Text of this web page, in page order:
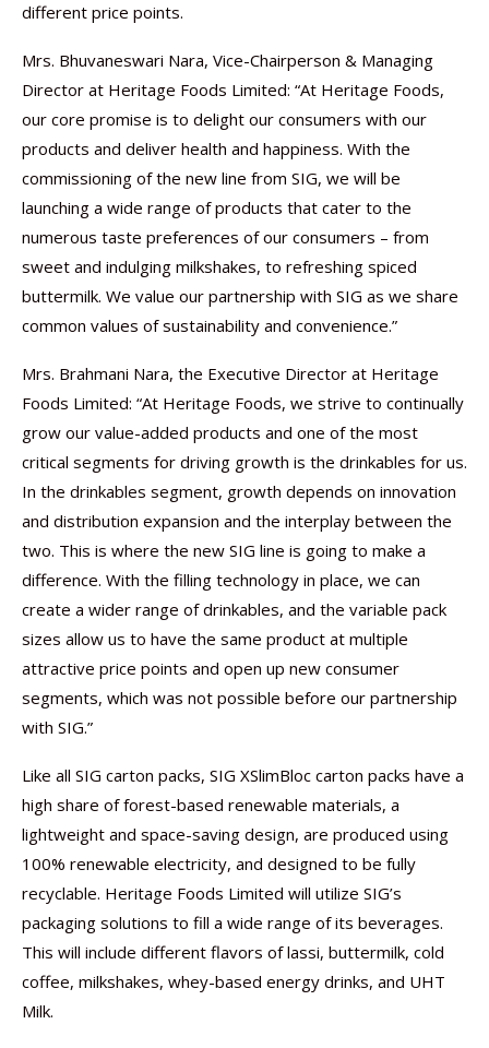
different price points.
Mrs. Bhuvaneswari Nara, Vice-Chairperson & Managing
Director at Heritage Foods Limited: “At Heritage Foods,
our core promise is to delight our consumers with our
products and deliver health and happiness. With the
commissioning of the new line from SIG, we will be
launching a wide range of products that cater to the
numerous taste preferences of our consumers – from
sweet and indulging milkshakes, to refreshing spiced
buttermilk. We value our partnership with SIG as we share
common values of sustainability and convenience.”
Mrs. Brahmani Nara, the Executive Director at Heritage
Foods Limited: “At Heritage Foods, we strive to continually
grow our value-added products and one of the most
critical segments for driving growth is the drinkables for us.
In the drinkables segment, growth depends on innovation
and distribution expansion and the interplay between the
two. This is where the new SIG line is going to make a
difference. With the filling technology in place, we can
create a wider range of drinkables, and the variable pack
sizes allow us to have the same product at multiple
attractive price points and open up new consumer
segments, which was not possible before our partnership
with SIG.”
Like all SIG carton packs, SIG XSlimBloc carton packs have a
high share of forest-based renewable materials, a
lightweight and space-saving design, are produced using
100% renewable electricity, and designed to be fully
recyclable. Heritage Foods Limited will utilize SIG’s
packaging solutions to fill a wide range of its beverages.
This will include different flavors of lassi, buttermilk, cold
coffee, milkshakes, whey-based energy drinks, and UHT
Milk.